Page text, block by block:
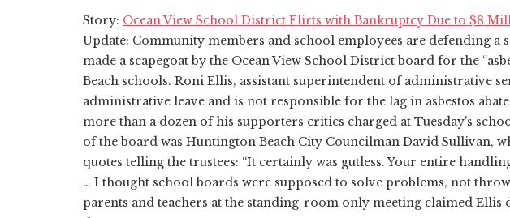
Story: Ocean View School District Flirts with Bankruptcy Due to $8
Update: Community members and school employees are defending
made a scapegoat by the Ocean View School District board for the
Beach schools. Roni Ellis, assistant superintendent of administrative
administrative leave and is not responsible for the lag in asbestos
more than a dozen of his supporters critics charged at Tuesday's
of the board was Huntington Beach City Councilman David Sullivan,
quotes telling the trustees: “It certainly was gutless. Your entire
… I thought school boards were supposed to solve problems, not
parents and teachers at the standing-room only meeting claimed Ellis